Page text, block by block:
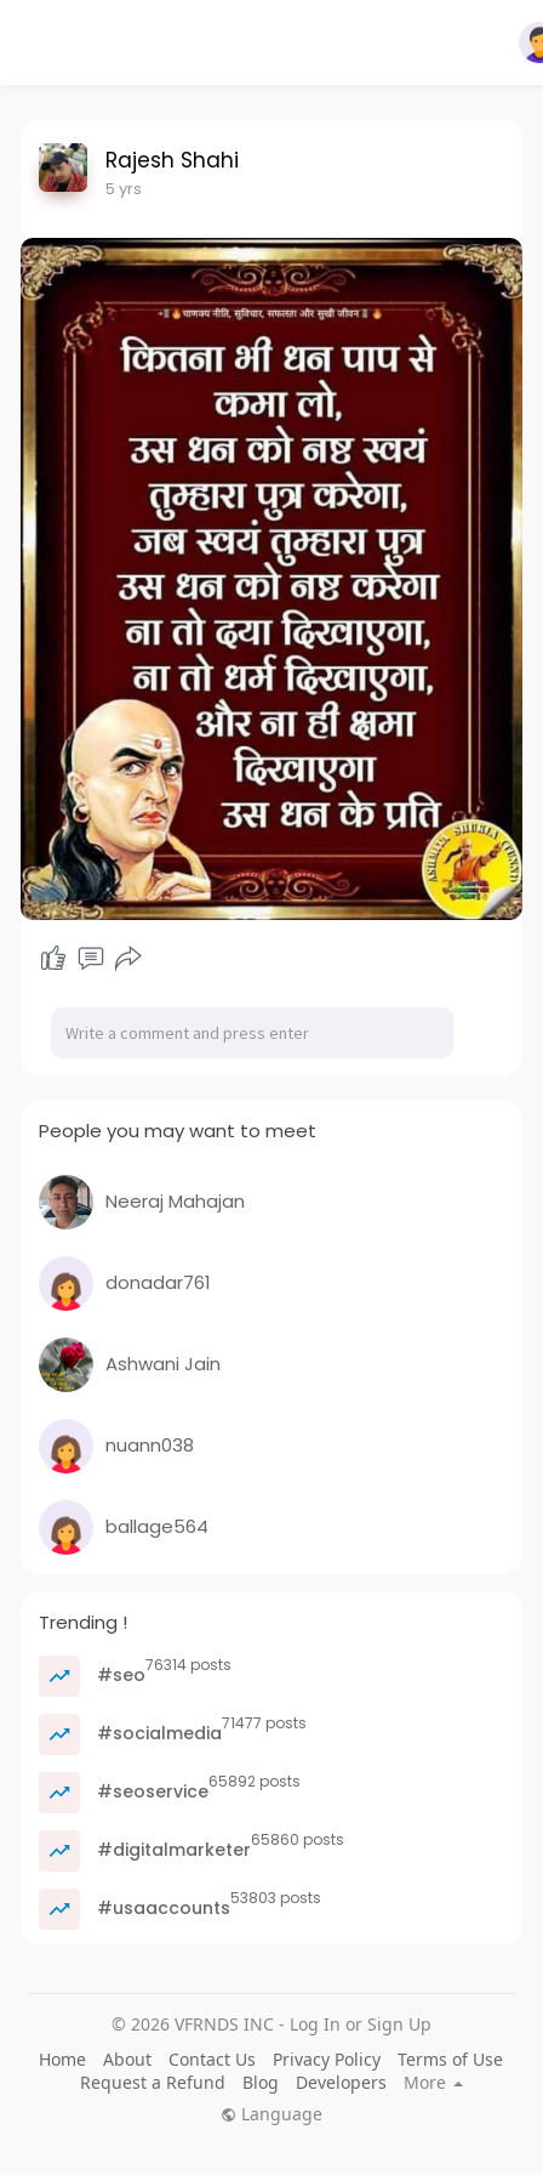
Rajesh Shahi
5 yrs
People you may want to meet
Neeraj Mahajan
donadar761
Ashwani Jain
nuann038
ballage564
Trending !
#seo76314 posts
#socialmedia71477 posts
#seoservice65892 posts
#digitalmarketer65860 posts
#usaaccounts53803 posts
© 2026 VFRNDS INC - Log In or Sign Up
Home
About Contact Us Privacy Policy
Terms of Use
Request a Refund
Blog Developers
More
Language